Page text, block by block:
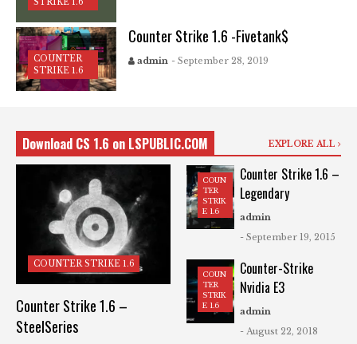
STRIKE 1.6
COUNTER
STRIKE 1.6
Counter Strike 1.6 -Fivetank$
admin - September 28, 2019
Download CS 1.6 on LSPUBLIC.COM EXPLORE ALL
COUNTER STRIKE 1.6
Counter Strike 1.6 –
SteelSeries
COUN
TER
STRIK
E 1.6
Counter Strike 1.6 –
Legendary
admin
- September 19, 2015
COUN
TER
STRIK
E 1.6
Counter-Strike
Nvidia E3
admin
- August 22, 2018